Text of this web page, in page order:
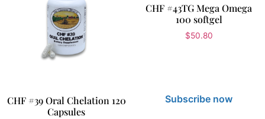
CHF #39 Oral Chelation 120
Capsules
CHF #43TG Mega Omega
100 softgel
$50.80
Subscribe now